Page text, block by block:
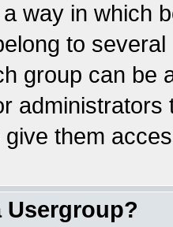
way in which
to
group can be
them
Usergroup?